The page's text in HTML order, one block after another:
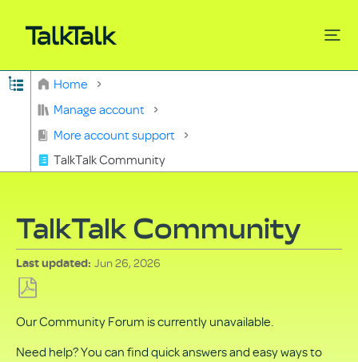
Expand/collapse global hierarchy
Home
Manage account
More account support
TalkTalk Community
TalkTalk Community
Last updated Jun 26, 2026
as
PDF
Our Community Forum is currently unavailable.
Need help? You can find quick answers and easy ways to